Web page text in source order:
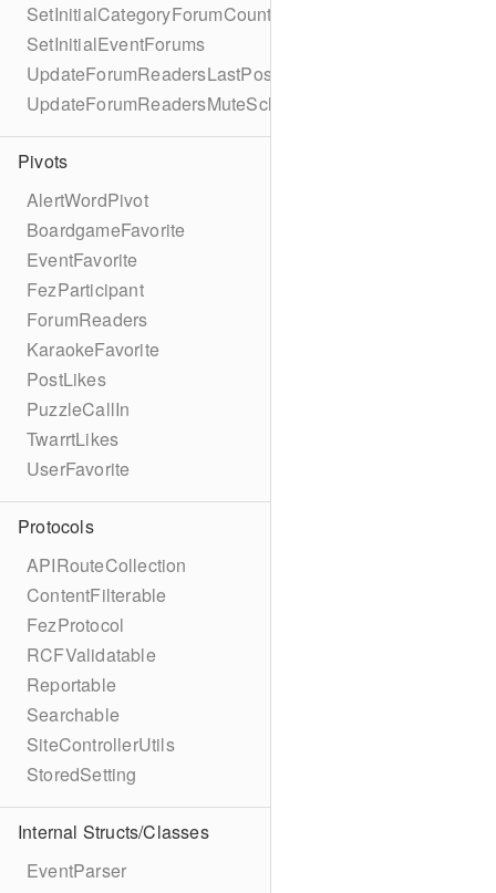
SetInitialCategoryForumCounts
SetInitialEventForums
UpdateForumReadersLastPostReadSchema
UpdateForumReadersMuteSchema
Pivots
AlertWordPivot
BoardgameFavorite
EventFavorite
FezParticipant
ForumReaders
KaraokeFavorite
PostLikes
PuzzleCallIn
TwarrtLikes
UserFavorite
Protocols
APIRouteCollection
ContentFilterable
FezProtocol
RCFValidatable
Reportable
Searchable
SiteControllerUtils
StoredSetting
Internal Structs/Classes
EventParser